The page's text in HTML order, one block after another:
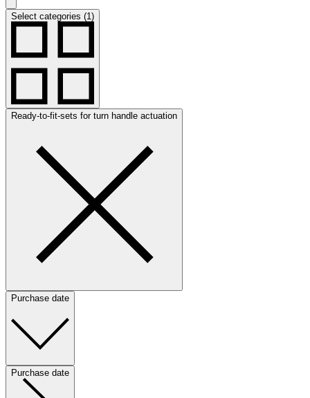
Select categories (1)
Ready-to-fit-sets for turn handle actuation
Purchase date
Purchase date